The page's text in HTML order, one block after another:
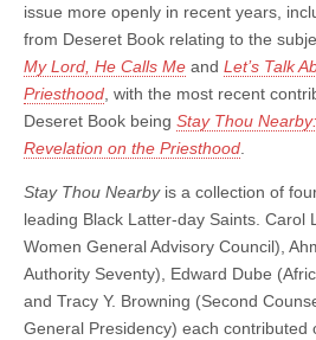
issue more openly in recent years,
from Deseret Book relating to the
My Lord, He Calls Me and Let’s Talk
Priesthood , with the most recent
Deseret Book being Stay Thou
Revelation on the Priesthood
Stay Thou Nearbyis a collection of
leading Black Latter-day Saints. Carol
Women General Advisory Council),
Authority Seventy), Edward Dube
and Tracy Y. Browning (Second
General Presidency) each contributed